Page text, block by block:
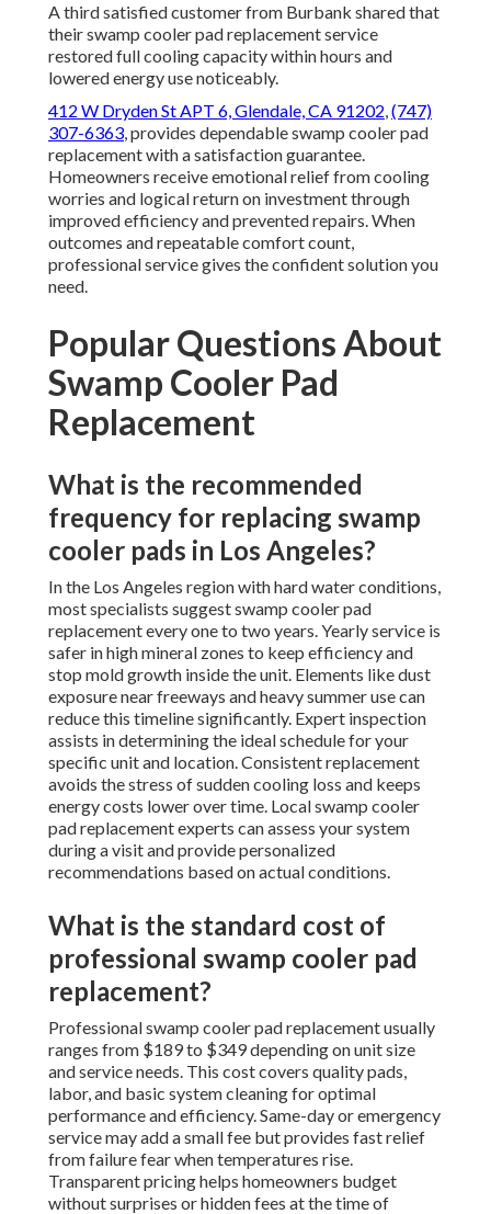
A third satisfied customer from Burbank shared that
their swamp cooler pad replacement service
restored full cooling capacity within hours and
lowered energy use noticeably.
412 W Dryden St APT 6, Glendale, CA 91202,(747)
307-6363, provides dependable swamp cooler pad
replacement with a satisfaction guarantee.
Homeowners receive emotional relief from cooling
worries and logical return on investment through
improved efficiency and prevented repairs. When
outcomes and repeatable comfort count,
professional service gives the confident solution you
need.
Popular Questions About
Swamp Cooler Pad
Replacement
What is the recommended
frequency for replacing swamp
cooler pads in Los Angeles?
In the Los Angeles region with hard water conditions,
most specialists suggest swamp cooler pad
replacement every one to two years. Yearly service is
safer in high mineral zones to keep efficiency and
stop mold growth inside the unit. Elements like dust
exposure near freeways and heavy summer use can
reduce this timeline significantly. Expert inspection
assists in determining the ideal schedule for your
specific unit and location. Consistent replacement
avoids the stress of sudden cooling loss and keeps
energy costs lower over time. Local swamp cooler
pad replacement experts can assess your system
during a visit and provide personalized
recommendations based on actual conditions.
What is the standard cost of
professional swamp cooler pad
replacement?
Professional swamp cooler pad replacement usually
ranges from $189 to $349 depending on unit size
and service needs. This cost covers quality pads,
labor, and basic system cleaning for optimal
performance and efficiency. Same-day or emergency
service may add a small fee but provides fast relief
from failure fear when temperatures rise.
Transparent pricing helps homeowners budget
without surprises or hidden fees at the time of